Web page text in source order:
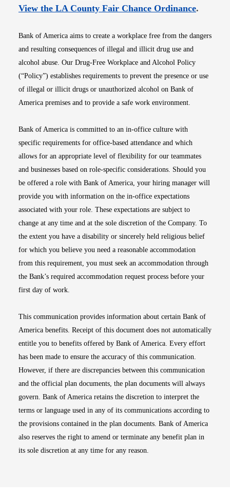
View the LA County Fair Chance OrdinanceOpens
.
Bank of America aims to create a workplace free from the dangers
and resulting consequences of illegal and illicit drug use and
alcohol abuse. Our Drug-Free Workplace and Alcohol Policy
(“Policy”) establishes requirements to prevent the presence or use
of illegal or illicit drugs or unauthorized alcohol on Bank of
America premises and to provide a safe work environment.
Bank of America is committed to an in-office culture with
specific requirements for office-based attendance and which
allows for an appropriate level of flexibility for our teammates
and businesses based on role-specific considerations. Should you
be offered a role with Bank of America, your hiring manager will
provide you with information on the in-office expectations
associated with your role. These expectations are subject to
change at any time and at the sole discretion of the Company. To
the extent you have a disability or sincerely held religious belief
for which you believe you need a reasonable accommodation
from this requirement, you must seek an accommodation through
the Bank’s required accommodation request process before your
first day of work.
This communication provides information about certain Bank of
America benefits. Receipt of this document does not automatically
entitle you to benefits offered by Bank of America. Every effort
has been made to ensure the accuracy of this communication.
However, if there are discrepancies between this communication
and the official plan documents, the plan documents will always
govern. Bank of America retains the discretion to interpret the
terms or language used in any of its communications according to
the provisions contained in the plan documents. Bank of America
also reserves the right to amend or terminate any benefit plan in
its sole discretion at any time for any reason.